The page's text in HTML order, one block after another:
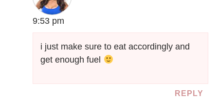
9:53 pm
i just make sure to eat accordingly and
get enough fuel
REPLY